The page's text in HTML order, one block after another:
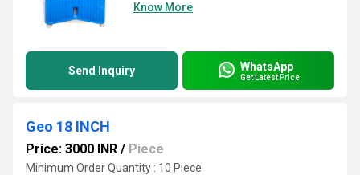
Know More
Send Inquiry WhatsApp
Get Latest Price
Geo 18 INCH
Price: 3000 INR / Piece
Minimum Order Quantity : 10 Piece